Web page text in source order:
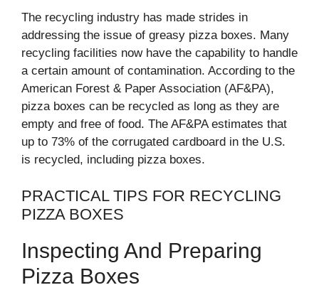
The recycling industry has made strides in
addressing the issue of greasy pizza boxes. Many
recycling facilities now have the capability to handle
a certain amount of contamination. According to the
American Forest & Paper Association (AF&PA),
pizza boxes can be recycled as long as they are
empty and free of food. The AF&PA estimates that
up to 73% of the corrugated cardboard in the U.S.
is recycled, including pizza boxes.
PRACTICAL TIPS FOR RECYCLING
PIZZA BOXES
Inspecting And Preparing
Pizza Boxes